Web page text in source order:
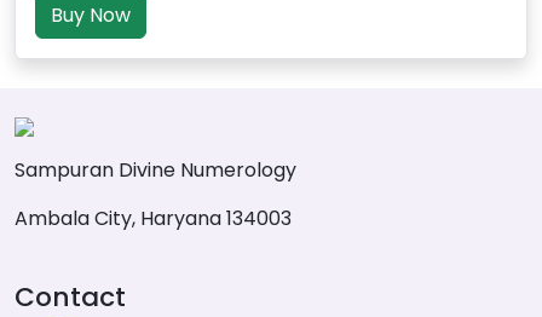
Buy Now
Sampuran Divine Numerology
Ambala City, Haryana 134003
Contact